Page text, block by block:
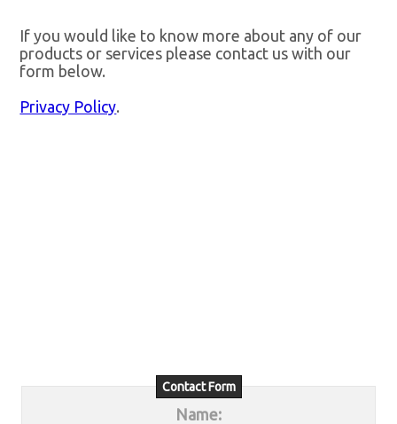
If you would like to know more about any of our
products or services please contact us with our
form below.
Privacy Policy.
Contact Form
Name: